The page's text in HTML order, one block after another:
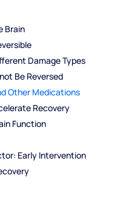
Brain
Damage Types
Be Reversed
Other Medications
Recovery
Function
Early Intervention